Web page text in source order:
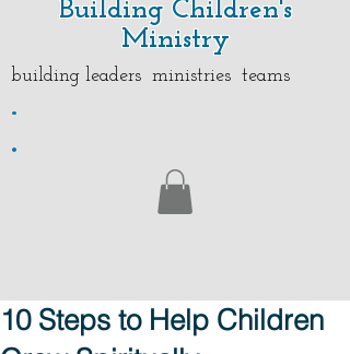
Building Children's
Ministry
building leaders ministries teams
.
.
10 Steps to Help Children